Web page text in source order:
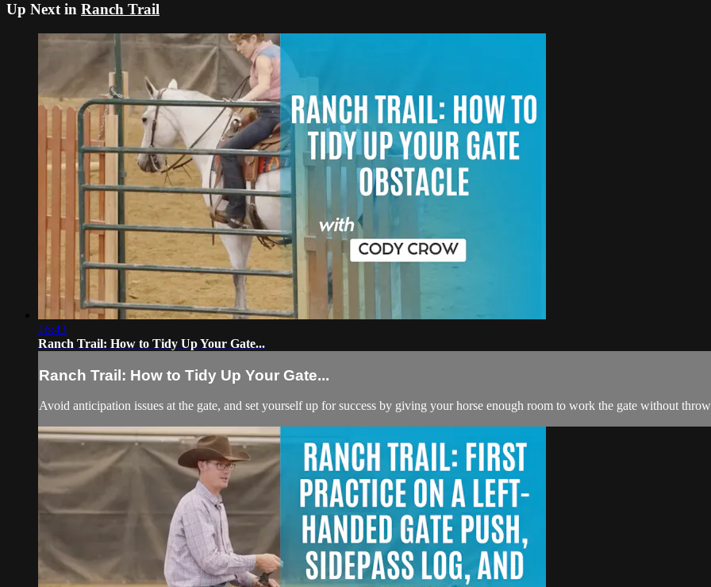
Up Next in Ranch Trail
16:43
Ranch Trail: How to Tidy Up Your Gate...
Ranch Trail: How to Tidy Up Your Gate...
Avoid anticipation issues at the gate, and set yourself up for success by giving your horse enough room to work the gate without